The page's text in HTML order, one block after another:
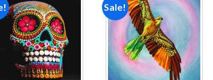
wishlist
Sale!
Add to
wishlist